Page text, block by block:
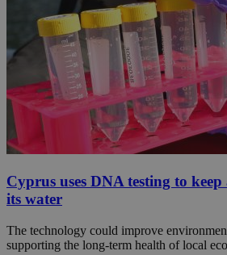
Cyprus uses DNA testing to
its water
The technology could improve
supporting the long-term health of local